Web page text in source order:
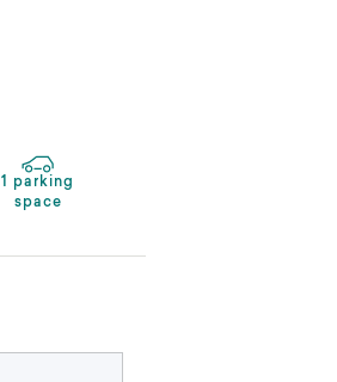
1 parking
space